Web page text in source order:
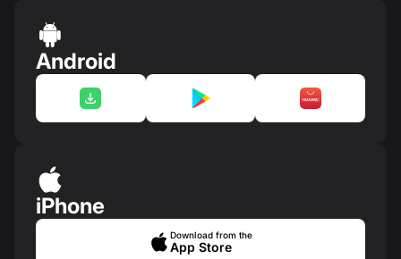
Android
iPhone
Download from the
App Store